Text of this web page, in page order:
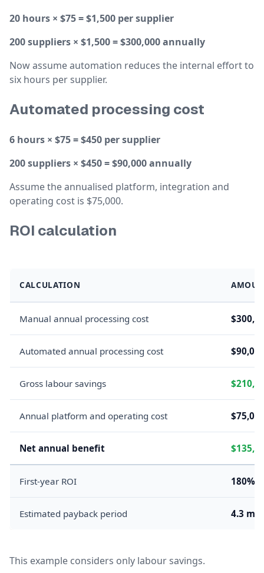
20 hours × $75 = $1,500 per supplier
200 suppliers × $1,500 = $300,000 annually
Now assume automation reduces the internal effort to
six hours per supplier.
Automated processing cost
6 hours × $75 = $450 per supplier
200 suppliers × $450 = $90,000 annually
Assume the annualised platform, integration and
operating cost is $75,000.
ROI calculation
CALCULATION
Manual annual processing cost
Automated annual processing cost
Gross labour savings
Annual platform and operating cost
Net annual benefit
First-year ROI 180%
Estimated payback period 4.3
This example considers only labour savings.